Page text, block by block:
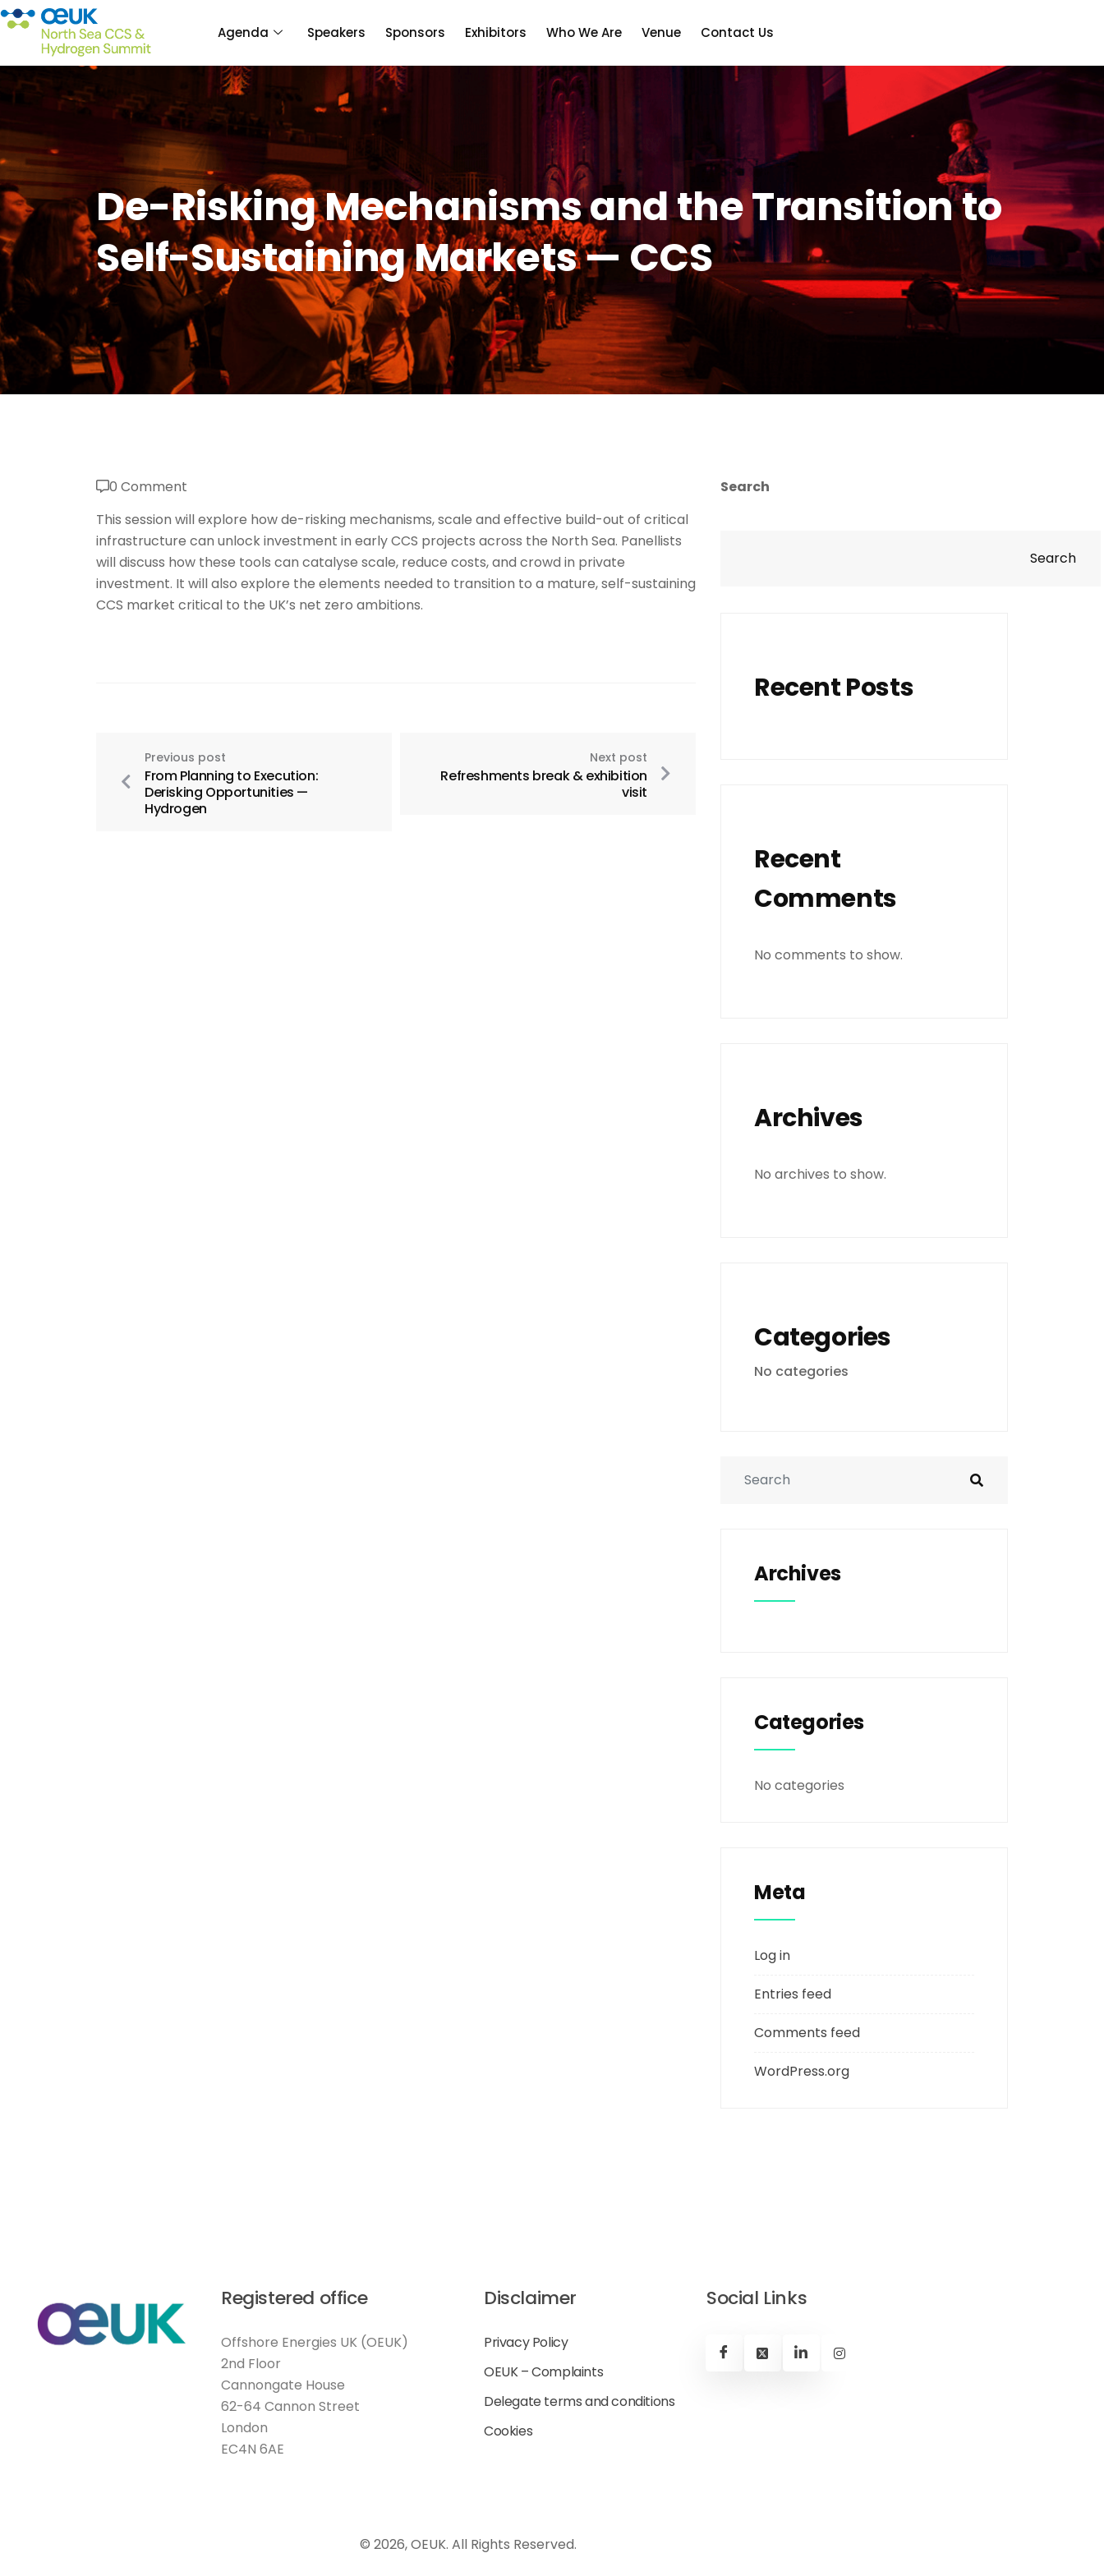
Agenda Speakers Sponsors Exhibitors Who We Are Venue Contact Us
De-Risking Mechanisms and the Transition to
Self-Sustaining Markets — CCS
0 Comment
This session will explore how de-risking mechanisms, scale and effective build-out of critical
infrastructure can unlock investment in early CCS projects across the North Sea. Panellists
will discuss how these tools can catalyse scale, reduce costs, and crowd in private
investment. It will also explore the elements needed to transition to a mature, self-sustaining
CCS market critical to the UK’s net zero ambitions.
Previous post
From Planning to Execution:
Derisking Opportunities —
Hydrogen
Next post
Refreshments break & exhibition
visit
Search
Search
Recent Posts
Recent
Comments
No comments to show.
Archives
No archives to show.
Categories
No categories
Archives
Categories
No categories
Meta
Log in
Entries feed
Comments feed
WordPress.org
Registered office
Offshore Energies UK (OEUK)
2nd Floor
Cannongate House
62-64 Cannon Street
London
EC4N 6AE
Disclaimer
Privacy Policy
OEUK – Complaints
Delegate terms and conditions
Cookies
Social Links
© 2026, OEUK. All Rights Reserved.